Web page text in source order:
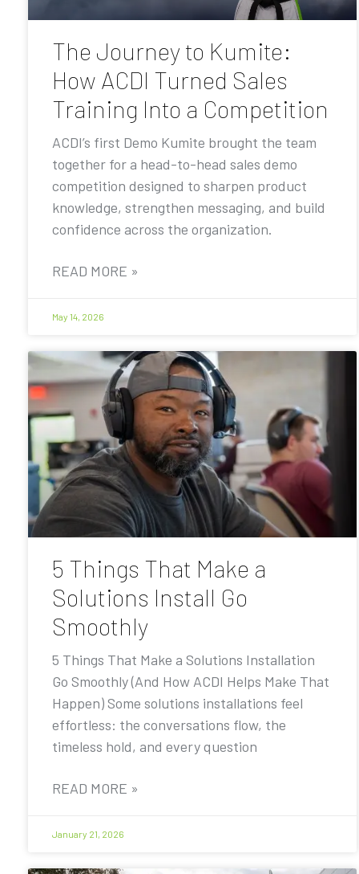
The Journey to Kumite:
How ACDI Turned Sales
Training Into a Competition
ACDI’s first Demo Kumite brought the team
together for a head-to-head sales demo
competition designed to sharpen product
knowledge, strengthen messaging, and build
confidence across the organization.
READ MORE »
May 14, 2026
5 Things That Make a
Solutions Install Go
Smoothly
5 Things That Make a Solutions Installation
Go Smoothly (And How ACDI Helps Make That
Happen) Some solutions installations feel
effortless: the conversations flow, the
timeless hold, and every question
READ MORE »
January 21, 2026